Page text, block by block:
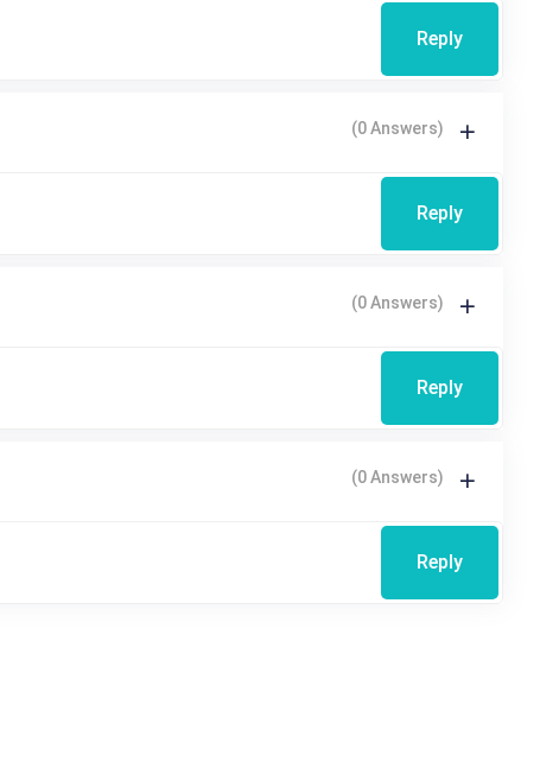
Reply
(0 Answers)
Reply
(0 Answers)
Reply
(0 Answers)
Reply